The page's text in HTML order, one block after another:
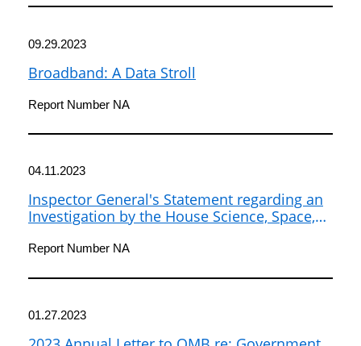
09.29.2023
Broadband: A Data Stroll
Report Number NA
04.11.2023
Inspector General's Statement regarding an
Investigation by the House Science, Space,
Report Number NA
01.27.2023